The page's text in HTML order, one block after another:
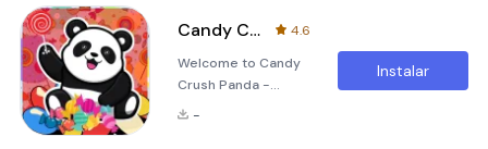
Candy Crush Panda - Jewels Pro
4.6
Welcome to Candy
Crush Panda -
Jewels Pro! Candy
-
Instalar